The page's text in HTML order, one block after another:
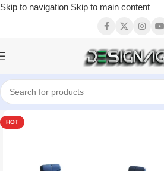
Skip to navigation Skip to main content
HOT